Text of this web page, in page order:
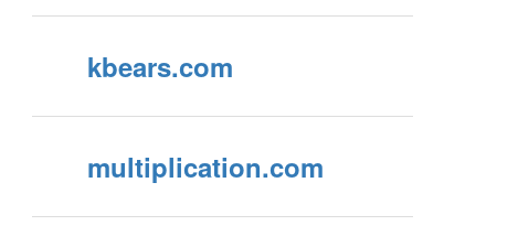
kbears.com
multiplication.com